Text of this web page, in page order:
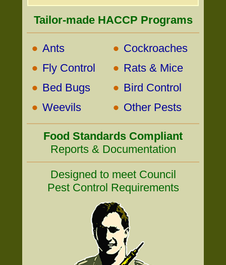
Tailor-made HACCP Programs
• Ants • Cockroaches
• Fly Control • Rats & Mice
• Bed Bugs • Bird Control
• Weevils • Other Pests
Food Standards Compliant
Reports & Documentation
Designed to meet Council
Pest Control Requirements